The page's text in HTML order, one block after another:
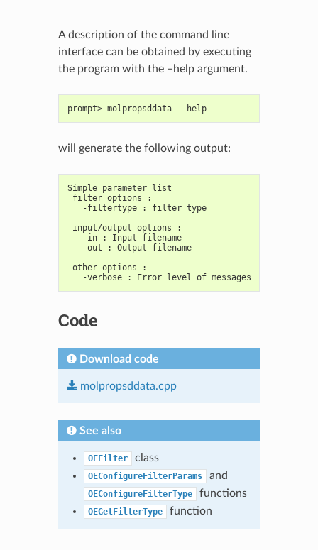
A description of the command line
interface can be obtained by executing
the program with the –help argument.
prompt> molpropsddata --help
will generate the following output:
Simple parameter list
filter options :
   -filtertype : filter type
input/output options :
   -in : Input filename
   -out : Output filename
other options :
   -verbose : Error level of messages
Code
Download code
molpropsddata.cpp
See also
OEFilter class
OEConfigureFilterParams and
OEConfigureFilterType functions
OEGetFilterType function